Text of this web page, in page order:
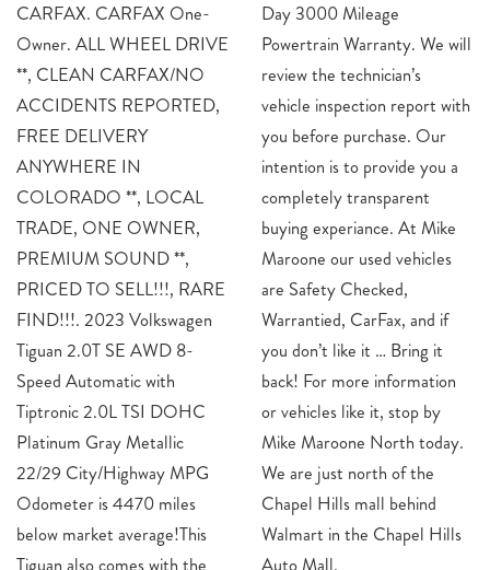
CARFAX. CARFAX One-
Owner. ALL WHEEL DRIVE
**, CLEAN CARFAX/NO
ACCIDENTS REPORTED,
FREE DELIVERY
ANYWHERE IN
COLORADO **, LOCAL
TRADE, ONE OWNER,
PREMIUM SOUND **,
PRICED TO SELL!!!, RARE
FIND!!!. 2023 Volkswagen
Tiguan 2.0T SE AWD 8-
Speed Automatic with
Tiptronic 2.0L TSI DOHC
Platinum Gray Metallic
22/29 City/Highway MPG
Odometer is 4470 miles
below market average!This
Day 3000 Mileage
Powertrain Warranty. We will
review the technician’s
vehicle inspection report with
you before purchase. Our
intention is to provide you a
completely transparent
buying experiance. At Mike
Maroone our used vehicles
are Safety Checked,
Warrantied, CarFax, and if
you don’t like it … Bring it
back! For more information
or vehicles like it, stop by
Mike Maroone North today.
We are just north of the
Chapel Hills mall behind
Walmart in the Chapel Hills